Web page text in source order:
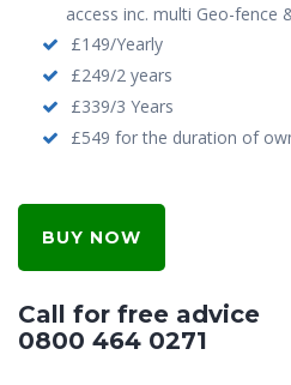
access inc. multi Geo-fence
£149/Yearly
£249/2 years
£339/3 Years
£549 for the duration of
BUY NOW
Call for free advice
0800 464 0271